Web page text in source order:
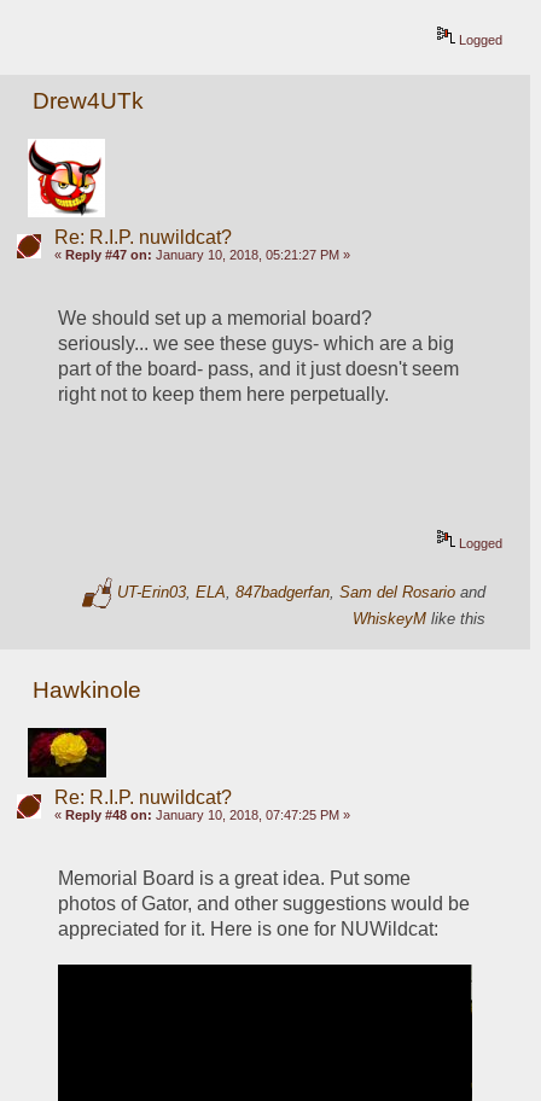
Logged
Drew4UTk
Re: R.I.P. nuwildcat?
« Reply #47 on: January 10, 2018, 05:21:27 PM »
We should set up a memorial board?
seriously... we see these guys- which are a big
part of the board- pass, and it just doesn't seem
right not to keep them here perpetually.
Logged
UT-Erin03 ,ELA ,847badgerfan ,Sam del Rosario and
WhiskeyM like this
Hawkinole
Re: R.I.P. nuwildcat?
« Reply #48 on: January 10, 2018, 07:47:25 PM »
Memorial Board is a great idea. Put some
photos of Gator, and other suggestions would be
appreciated for it. Here is one for NUWildcat: